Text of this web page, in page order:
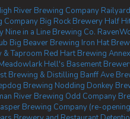
River Brewing Company
Company Big Rock Brewery Half
Nine in a Line Brewing Co.
Big Beaver Brewing Iron Hat
& Taproom Red Hart Brewing
Hell's Basement
Brewing & Distilling Banff Ave
Brewing Nodding Donkey
River Brewing Odd Company
Brewing Company (re-